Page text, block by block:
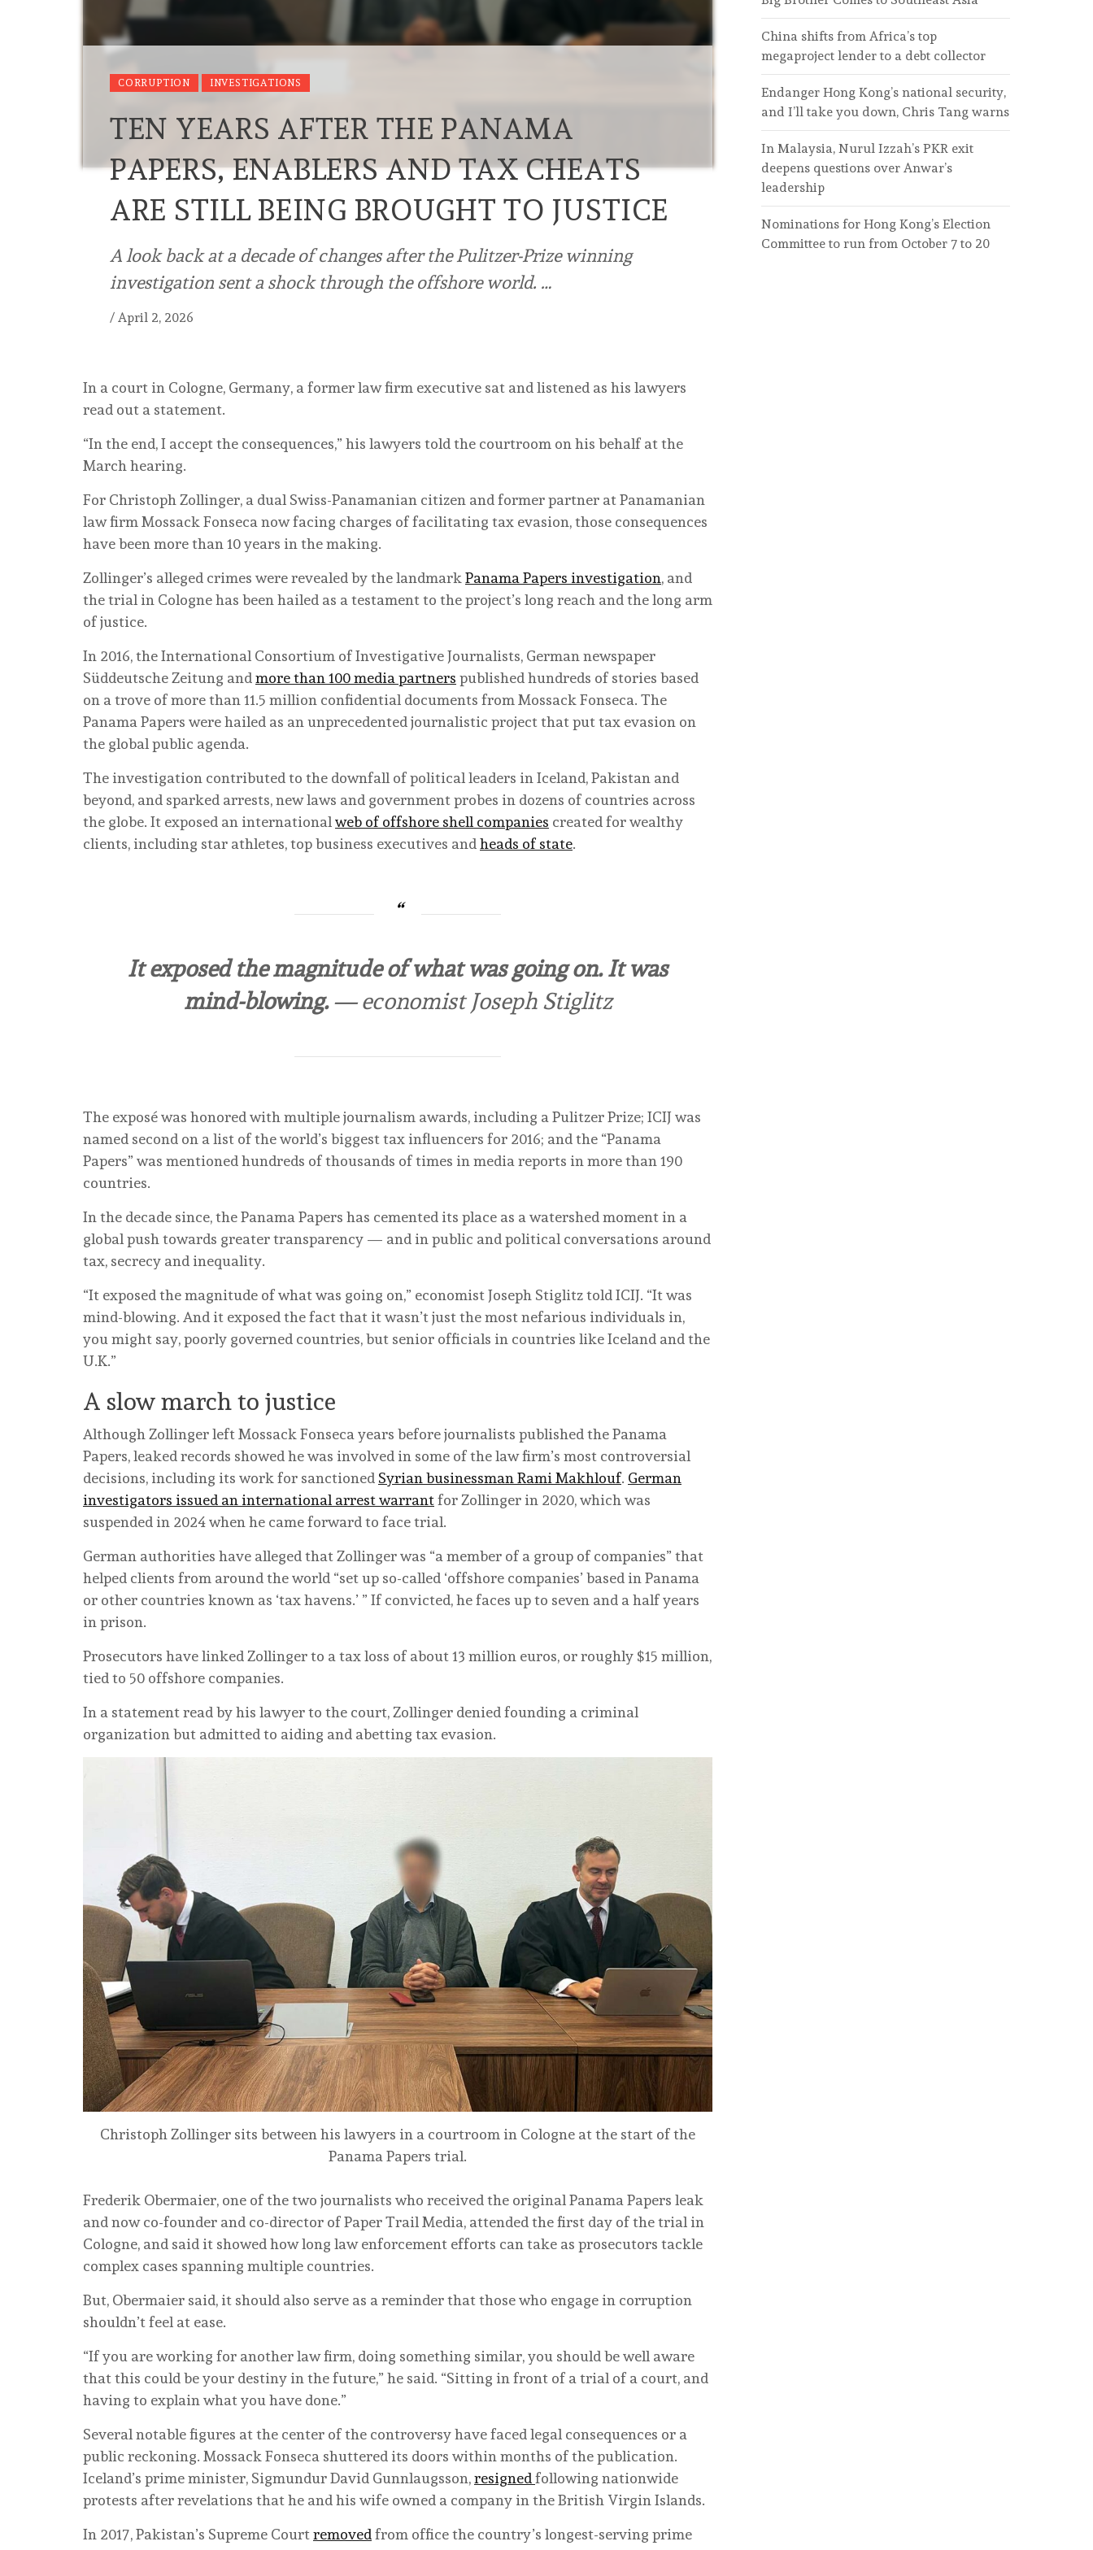
CORRUPTION INVESTIGATIONS
TEN YEARS AFTER THE PANAMA
PAPERS, ENABLERS AND TAX CHEATS
ARE STILL BEING BROUGHT TO JUSTICE
A look back at a decade of changes after the Pulitzer-Prize winning
investigation sent a shock through the offshore world. …
/ April 2, 2026
In a court in Cologne, Germany, a former law firm executive sat and listened as his lawyers
read out a statement.
“In the end, I accept the consequences,” his lawyers told the courtroom on his behalf at the
March hearing.
For Christoph Zollinger, a dual Swiss-Panamanian citizen and former partner at Panamanian
law firm Mossack Fonseca now facing charges of facilitating tax evasion, those consequences
have been more than 10 years in the making.
Zollinger’s alleged crimes were revealed by the landmarkPanama Papers investigation, and
the trial in Cologne has been hailed as a testament to the project’s long reach and the long arm
of justice.
In 2016, the International Consortium of Investigative Journalists, German newspaper
Süddeutsche Zeitung andmore than 100 media partners published hundreds of stories based
on a trove of more than 11.5 million confidential documents from Mossack Fonseca. The
Panama Papers were hailed as an unprecedented journalistic project that put tax evasion on
the global public agenda.
The investigation contributed to the downfall of political leaders in Iceland, Pakistan and
beyond, and sparked arrests, new laws and government probes in dozens of countries across
the globe. It exposed an internationalweb of offshore shell companies created for wealthy
clients, including star athletes, top business executives andheads of state.
It exposed the magnitude of what was going on. It was
mind-blowing.— economist Joseph Stiglitz
The exposé was honored with multiple journalism awards, including a Pulitzer Prize; ICIJ was
named second on a list of the world’s biggest tax influencers for 2016; and the “Panama
Papers” was mentioned hundreds of thousands of times in media reports in more than 190
countries.
In the decade since, the Panama Papers has cemented its place as a watershed moment in a
global push towards greater transparency — and in public and political conversations around
tax, secrecy and inequality.
“It exposed the magnitude of what was going on,” economist Joseph Stiglitz told ICIJ. “It was
mind-blowing. And it exposed the fact that it wasn’t just the most nefarious individuals in,
you might say, poorly governed countries, but senior officials in countries like Iceland and the
U.K.”
A slow march to justice
Although Zollinger left Mossack Fonseca years before journalists published the Panama
Papers, leaked records showed he was involved in some of the law firm’s most controversial
decisions, including its work for sanctioned Syrian businessman Rami Makhlouf. German
investigators issued an international arrest warrantfor Zollinger in 2020, which was
suspended in 2024 when he came forward to face trial.
German authorities have alleged that Zollinger was “a member of a group of companies” that
helped clients from around the world “set up so-called ‘offshore companies’ based in Panama
or other countries known as ‘tax havens.’ ” If convicted, he faces up to seven and a half years
in prison.
Prosecutors have linked Zollinger to a tax loss of about 13 million euros, or roughly $15 million,
tied to 50 offshore companies.
In a statement read by his lawyer to the court, Zollinger denied founding a criminal
organization but admitted to aiding and abetting tax evasion.
Christoph Zollinger sits between his lawyers in a courtroom in Cologne at the start of the
Panama Papers trial.
Frederik Obermaier, one of the two journalists who received the original Panama Papers leak
and now co-founder and co-director of Paper Trail Media, attended the first day of the trial in
Cologne, and said it showed how long law enforcement efforts can take as prosecutors tackle
complex cases spanning multiple countries.
But, Obermaier said, it should also serve as a reminder that those who engage in corruption
shouldn’t feel at ease.
“If you are working for another law firm, doing something similar, you should be well aware
that this could be your destiny in the future,” he said. “Sitting in front of a trial of a court, and
having to explain what you have done.”
Several notable figures at the center of the controversy have faced legal consequences or a
public reckoning. Mossack Fonseca shuttered its doors within months of the publication.
Iceland’s prime minister, Sigmundur David Gunnlaugsson,resigned following nationwide
protests after revelations that he and his wife owned a company in the British Virgin Islands.
In 2017, Pakistan’s Supreme Courtremoved from office the country’s longest-serving prime
China shifts from Africa’s top
megaproject lender to a debt collector
Endanger Hong Kong’s national security,
and I’ll take you down, Chris Tang warns
In Malaysia, Nurul Izzah’s PKR exit
deepens questions over Anwar’s
leadership
Nominations for Hong Kong’s Election
Committee to run from October 7 to 20